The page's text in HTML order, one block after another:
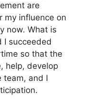
are
my influence on
now. What is
I succeeded
so that the
help, develop
team, and I